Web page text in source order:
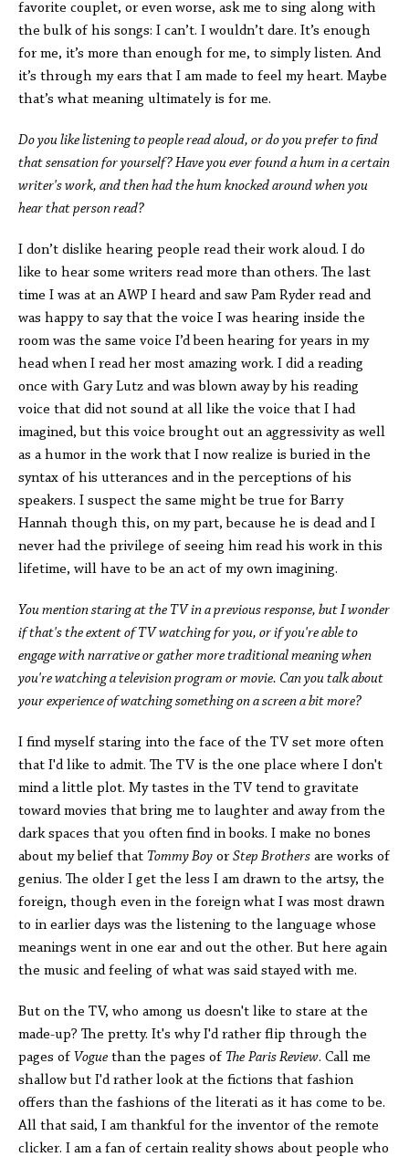
favorite couplet, or even worse, ask me to sing along with
the bulk of his songs: I can’t. I wouldn’t dare. It’s enough
for me, it’s more than enough for me, to simply listen. And
it’s through my ears that I am made to feel my heart. Maybe
that’s what meaning ultimately is for me.
Do you like listening to people read aloud, or do you prefer to find
that sensation for yourself? Have you ever found a hum in a certain
writer's work, and then had the hum knocked around when you
hear that person read?
I don’t dislike hearing people read their work aloud. I do
like to hear some writers read more than others. The last
time I was at an AWP I heard and saw Pam Ryder read and
was happy to say that the voice I was hearing inside the
room was the same voice I’d been hearing for years in my
head when I read her most amazing work. I did a reading
once with Gary Lutz and was blown away by his reading
voice that did not sound at all like the voice that I had
imagined, but this voice brought out an aggressivity as well
as a humor in the work that I now realize is buried in the
syntax of his utterances and in the perceptions of his
speakers. I suspect the same might be true for Barry
Hannah though this, on my part, because he is dead and I
never had the privilege of seeing him read his work in this
lifetime, will have to be an act of my own imagining.
You mention staring at the TV in a previous response, but I wonder
if that's the extent of TV watching for you, or if you're able to
engage with narrative or gather more traditional meaning when
you're watching a television program or movie. Can you talk about
your experience of watching something on a screen a bit more?
I find myself staring into the face of the TV set more often
that I'd like to admit. The TV is the one place where I don't
mind a little plot. My tastes in the TV tend to gravitate
toward movies that bring me to laughter and away from the
dark spaces that you often find in books. I make no bones
about my belief that Tommy Boy orStep Brothers are works of
genius. The older I get the less I am drawn to the artsy, the
foreign, though even in the foreign what I was most drawn
to in earlier days was the listening to the language whose
meanings went in one ear and out the other. But here again
the music and feeling of what was said stayed with me.
But on the TV, who among us doesn't like to stare at the
made-up? The pretty. It's why I'd rather flip through the
pages of Vogue than the pages of The Paris Review. Call me
shallow but I'd rather look at the fictions that fashion
offers than the fashions of the literati as it has come to be.
All that said, I am thankful for the inventor of the remote
clicker. I am a fan of certain reality shows about people who